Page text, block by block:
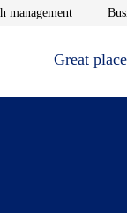
window
managementOpens in
Great